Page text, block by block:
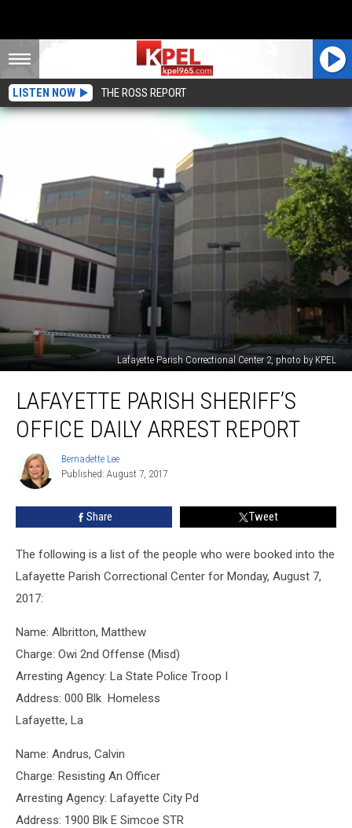
LISTEN NOW THE ROSS REPORT
Lafayette Parish Correctional Center 2, photo by KPEL
Parish
Sheriff’s
Office
Arrest
Report
LAFAYETTE PARISH SHERIFF’S
OFFICE DAILY ARREST REPORT
Bernadette
Lee
Bernadette Lee
Published: August 7, 2017
Share Tweet
The following is a list of the people who were booked into the
Lafayette Parish Correctional Center for Monday, August 7,
2017:
Name: Albritton, Matthew
Charge: Owi 2nd Offense (Misd)
Arresting Agency: La State Police Troop I
Address: 000 Blk Homeless
Lafayette, La
Name: Andrus, Calvin
Charge: Resisting An Officer
Arresting Agency: Lafayette City Pd
Address: 1900 Blk E Simcoe STR